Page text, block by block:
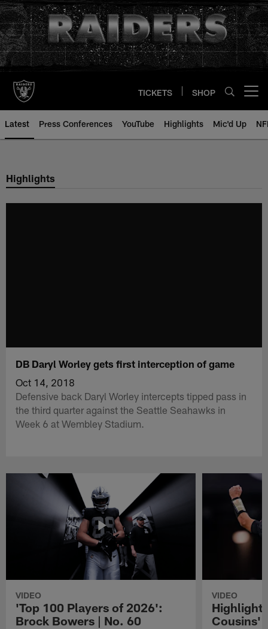
Skip
to
main
content
TICKETS SHOP
Latest Press Conferences YouTube Highlights Mic'd Up
Highlights
DB Daryl Worley gets first interception of game
Oct 14, 2018
Defensive back Daryl Worley intercepts tipped pass in
the third quarter against the Seattle Seahawks in
Week 6 at Wembley Stadium.
VIDEO
'Top 100 Players of 2026':
Brock Bowers | No. 60
VIDEO
Cousins'